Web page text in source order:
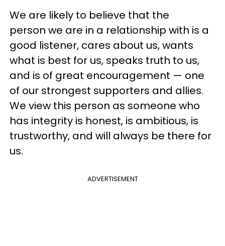
We are likely to believe that the
person we are in a relationship with is a
good listener, cares about us, wants
what is best for us, speaks truth to us,
and is of great encouragement — one
of our strongest supporters and allies.
We view this person as someone who
has integrity is honest, is ambitious, is
trustworthy, and will always be there for
us.
ADVERTISEMENT